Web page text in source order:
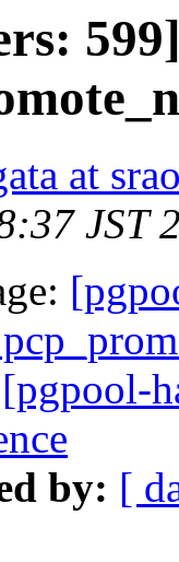
at
JST
[pgpool-
by: [